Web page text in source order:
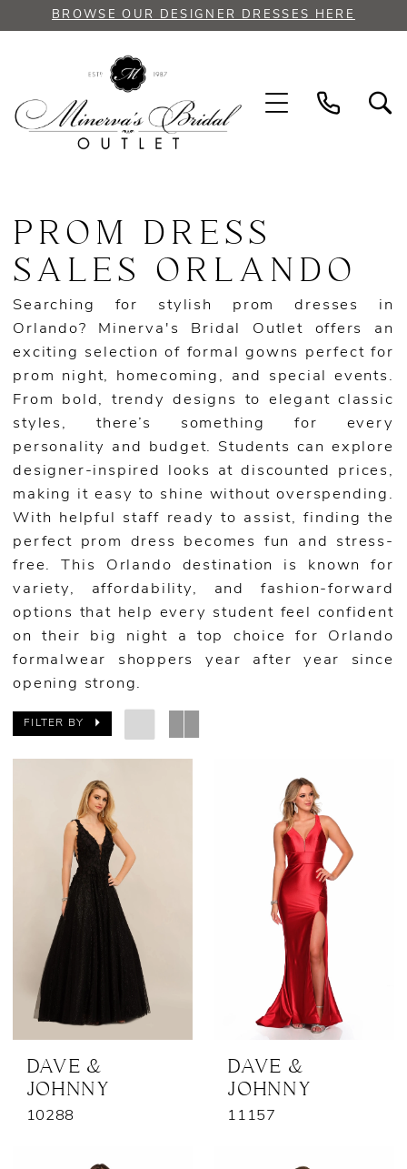
to
to
Enable
Accessibility
impaired
autoplay
content
BROWSE OUR DESIGNER DRESSES HERE
Sales
Orlando
Minerva's
Bridal
Outlet
PROM DRESS
SALES ORLANDO
Searching for stylish prom dresses in
Orlando? Minerva's Bridal Outlet offers an
exciting selection of formal gowns perfect for
prom night, homecoming, and special events.
From bold, trendy designs to elegant classic
styles, there’s something for every
personality and budget. Students can explore
designer-inspired looks at discounted prices,
making it easy to shine without overspending.
With helpful staff ready to assist, finding the
perfect prom dress becomes fun and stress-
free. This Orlando destination is known for
variety, affordability, and fashion-forward
options that help every student feel confident
on their big night a top choice for Orlando
formalwear shoppers year after year since
opening strong.
FILTER BY
DAVE &
JOHNNY
10288
DAVE &
JOHNNY
11157